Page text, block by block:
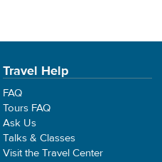
Travel Help
FAQ
Tours FAQ
Ask Us
Talks & Classes
Visit the Travel Center